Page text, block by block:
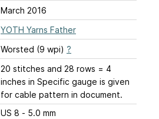
March 2016
YOTH Yarns Father
Worsted (9 wpi) ?
20 stitches and 28 rows = 4
inches in Specific gauge is given
for cable pattern in document.
US 8 - 5.0 mm